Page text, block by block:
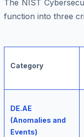
The NIST
function into three
Category
DE.AE
(Anomalies and
Events)